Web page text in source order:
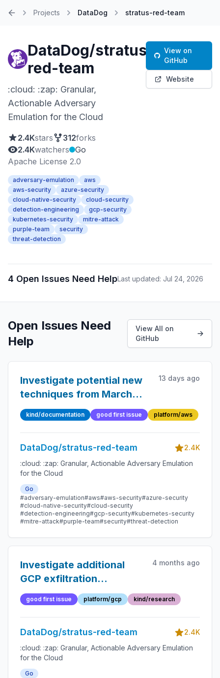
Projects DataDog stratus-red-team
DataDog/stratus-
red-team
:cloud: :zap: Granular,
Actionable Adversary
Emulation for the Cloud
2.4Kstars 312forks
2.4Kwatchers
Go
Apache License 2.0
adversary-emulation
aws
aws-security
azure-security
cloud-native-security
cloud-security
detection-engineering
gcp-security
kubernetes-security
mitre-attack
purple-team
security
threat-detection
View on
GitHub
Website
4 Open Issues Need HelpLast updated: Jul 24, 2026
Open Issues Need
Help
View All on
GitHub
Investigate potential new
techniques from March
2026 AWS Threat Catalog
updates
13 days ago
kind/documentation good first issue platform/aws
DataDog/stratus-red-team
2.4K
:cloud: :zap: Granular, Actionable Adversary Emulation
for the Cloud
Go
#adversary-emulation#aws#aws-security#azure-security
#cloud-native-security#cloud-security
#detection-engineering#gcp-security#kubernetes-security
#mitre-attack#purple-team#security#threat-detection
Investigate additional
GCP exfiltration
techniques
4 months ago
good first issue platform/gcp kind/research
DataDog/stratus-red-team
2.4K
:cloud: :zap: Granular, Actionable Adversary Emulation
for the Cloud
Go